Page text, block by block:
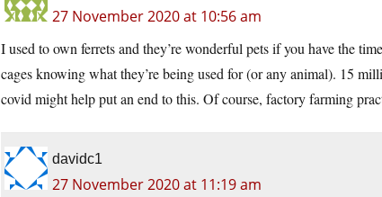
27 November 2020 at 10:56 am
I used to own ferrets and they’re wonderful pets if you have the
cages knowing what they’re being used for (or any animal). 15
covid might help put an end to this. Of course, factory farming
davidc1
27 November 2020 at 11:19 am